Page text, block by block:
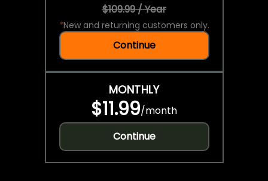
$109.99 / Year
*New and returning customers only.
Continue
MONTHLY
$11.99/month
Continue